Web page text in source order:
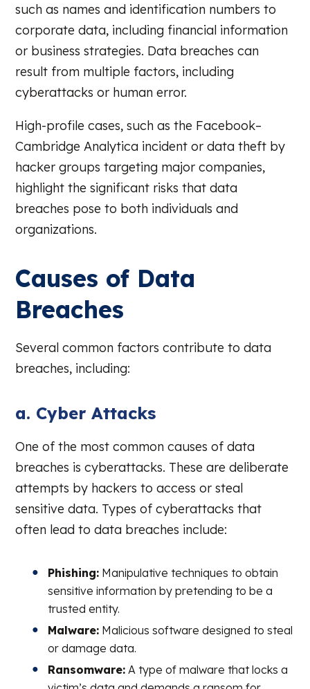
such as names and identification numbers to
corporate data, including financial information
or business strategies. Data breaches can
result from multiple factors, including
cyberattacks or human error.
High-profile cases, such as the Facebook–
Cambridge Analytica incident or data theft by
hacker groups targeting major companies,
highlight the significant risks that data
breaches pose to both individuals and
organizations.
Causes of Data
Breaches
Several common factors contribute to data
breaches, including:
a. Cyber Attacks
One of the most common causes of data
breaches is cyberattacks. These are deliberate
attempts by hackers to access or steal
sensitive data. Types of cyberattacks that
often lead to data breaches include:
Phishing: Manipulative techniques to obtain
sensitive information by pretending to be a
trusted entity.
Malware: Malicious software designed to steal
or damage data.
Ransomware: A type of malware that locks a